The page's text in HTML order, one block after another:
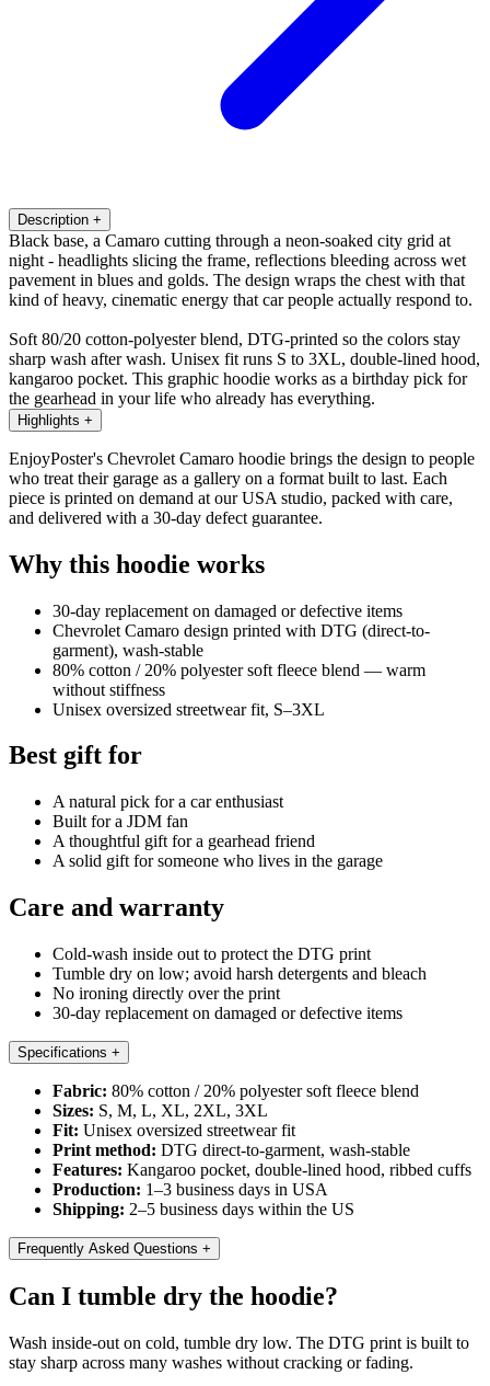
Description +
Black base, a Camaro cutting through a neon-soaked city grid at
night - headlights slicing the frame, reflections bleeding across wet
pavement in blues and golds. The design wraps the chest with that
kind of heavy, cinematic energy that car people actually respond to.
Soft 80/20 cotton-polyester blend, DTG-printed so the colors stay
sharp wash after wash. Unisex fit runs S to 3XL, double-lined hood,
kangaroo pocket. This graphic hoodie works as a birthday pick for
the gearhead in your life who already has everything.
Highlights +
EnjoyPoster's Chevrolet Camaro hoodie brings the design to people
who treat their garage as a gallery on a format built to last. Each
piece is printed on demand at our USA studio, packed with care,
and delivered with a 30-day defect guarantee.
Why this hoodie works
30-day replacement on damaged or defective items
Chevrolet Camaro design printed with DTG (direct-to-
garment), wash-stable
80% cotton / 20% polyester soft fleece blend — warm
without stiffness
Unisex oversized streetwear fit, S–3XL
Best gift for
A natural pick for a car enthusiast
Built for a JDM fan
A thoughtful gift for a gearhead friend
A solid gift for someone who lives in the garage
Care and warranty
Cold-wash inside out to protect the DTG print
Tumble dry on low; avoid harsh detergents and bleach
No ironing directly over the print
30-day replacement on damaged or defective items
Specifications +
Fabric: 80% cotton / 20% polyester soft fleece blend
Sizes: S, M, L, XL, 2XL, 3XL
Fit: Unisex oversized streetwear fit
Print method: DTG direct-to-garment, wash-stable
Features: Kangaroo pocket, double-lined hood, ribbed cuffs
Production: 1–3 business days in USA
Shipping: 2–5 business days within the US
Frequently Asked Questions +
Can I tumble dry the hoodie?
Wash inside-out on cold, tumble dry low. The DTG print is built to
stay sharp across many washes without cracking or fading.